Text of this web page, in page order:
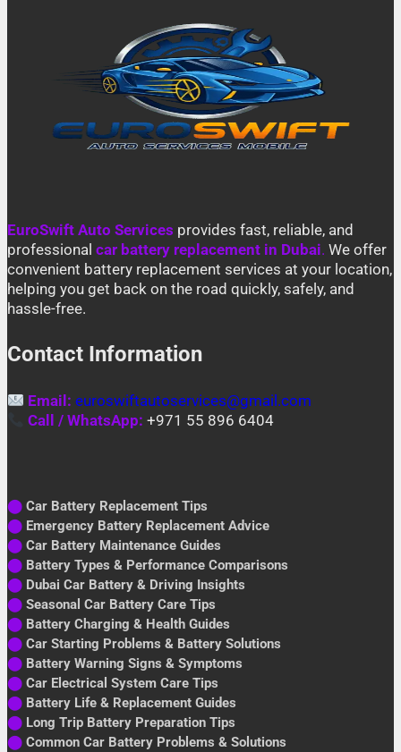
EuroSwift Auto Services provides fast, reliable, and
professional car battery replacement in Dubai. We offer
convenient battery replacement services at your location,
helping you get back on the road quickly, safely, and
hassle-free.
Contact Information
Email: euroswiftautoservices@gmail.com
Call / WhatsApp: +971 55 896 6404
⬤ Car Battery Replacement Tips
⬤ Emergency Battery Replacement Advice
⬤ Car Battery Maintenance Guides
⬤ Battery Types & Performance Comparisons
⬤ Dubai Car Battery & Driving Insights
⬤ Seasonal Car Battery Care Tips
⬤ Battery Charging & Health Guides
⬤ Car Starting Problems & Battery Solutions
⬤ Battery Warning Signs & Symptoms
⬤ Car Electrical System Care Tips
⬤ Battery Life & Replacement Guides
⬤ Long Trip Battery Preparation Tips
⬤ Common Car Battery Problems & Solutions